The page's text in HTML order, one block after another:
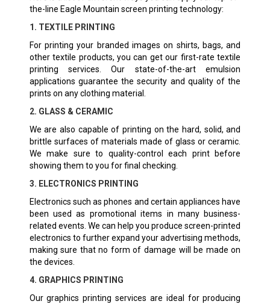
the-line Eagle Mountain screen printing technology:
1. TEXTILE PRINTING
For printing your branded images on shirts, bags, and
other textile products, you can get our first-rate textile
printing services. Our state-of-the-art emulsion
applications guarantee the security and quality of the
prints on any clothing material.
2. GLASS & CERAMIC
We are also capable of printing on the hard, solid, and
brittle surfaces of materials made of glass or ceramic.
We make sure to quality-control each print before
showing them to you for final checking.
3. ELECTRONICS PRINTING
Electronics such as phones and certain appliances have
been used as promotional items in many business-
related events. We can help you produce screen-printed
electronics to further expand your advertising methods,
making sure that no form of damage will be made on
the devices.
4. GRAPHICS PRINTING
Our graphics printing services are ideal for producing